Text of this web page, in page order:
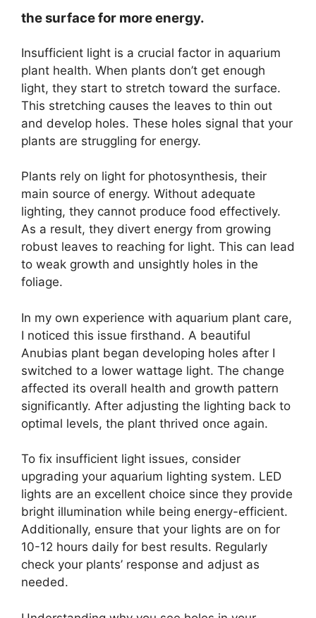
the surface for more energy.
Insufficient light is a crucial factor in aquarium
plant health. When plants don’t get enough
light, they start to stretch toward the surface.
This stretching causes the leaves to thin out
and develop holes. These holes signal that your
plants are struggling for energy.
Plants rely on light for photosynthesis, their
main source of energy. Without adequate
lighting, they cannot produce food effectively.
As a result, they divert energy from growing
robust leaves to reaching for light. This can lead
to weak growth and unsightly holes in the
foliage.
In my own experience with aquarium plant care,
I noticed this issue firsthand. A beautiful
Anubias plant began developing holes after I
switched to a lower wattage light. The change
affected its overall health and growth pattern
significantly. After adjusting the lighting back to
optimal levels, the plant thrived once again.
To fix insufficient light issues, consider
upgrading your aquarium lighting system. LED
lights are an excellent choice since they provide
bright illumination while being energy-efficient.
Additionally, ensure that your lights are on for
10-12 hours daily for best results. Regularly
check your plants’ response and adjust as
needed.